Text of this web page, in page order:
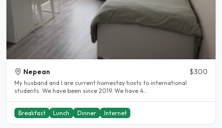
Nepean $300
My husband and I are current homestay hosts to international
students. We have been since 2019. We have 4..
Breakfast Lunch Dinner Internet